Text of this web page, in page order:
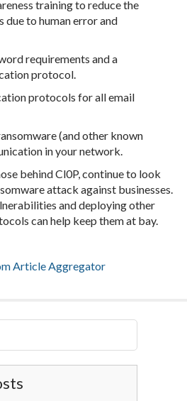
training to reduce the
to human error and
requirements and a
protocol.
protocols for all email
(and other known
in your network.
behind Cl0P, continue to look
attack against businesses.
and deploying other
can help keep them at bay.
Article Aggregator